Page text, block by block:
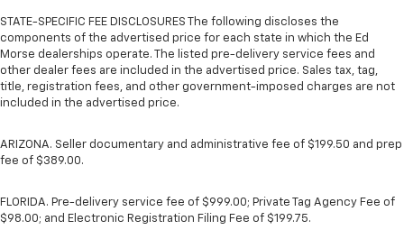
STATE-SPECIFIC FEE DISCLOSURES The following discloses the
components of the advertised price for each state in which the Ed
Morse dealerships operate. The listed pre-delivery service fees and
other dealer fees are included in the advertised price. Sales tax, tag,
title, registration fees, and other government-imposed charges are not
included in the advertised price.
ARIZONA. Seller documentary and administrative fee of $199.50 and prep
fee of $389.00.
FLORIDA. Pre-delivery service fee of $999.00; Private Tag Agency Fee of
$98.00; and Electronic Registration Filing Fee of $199.75.